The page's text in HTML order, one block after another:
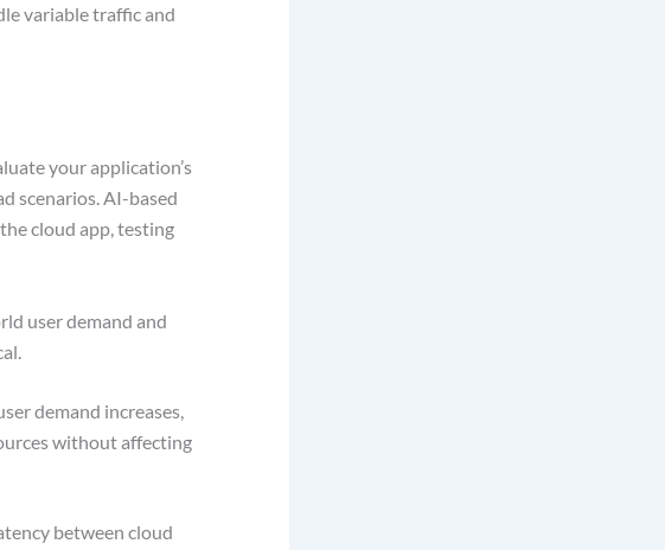
variable traffic and
your application’s
scenarios. AI-based
cloud app, testing
user demand and
demand increases,
without affecting
between cloud